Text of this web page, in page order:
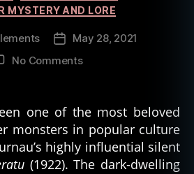
MYSTERY AND LORE
Post
date
May 28, 2021
No Commentson
Louisiana
Vampires
one of the most beloved
monsters in popular culture
highly influential silent
(1922). The dark-dwelling